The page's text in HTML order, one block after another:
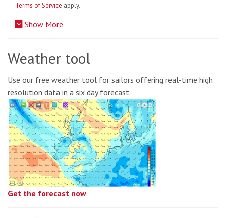
Terms of Service apply.
Show More
Weather tool
Use our free weather tool for sailors offering real-time high
resolution data in a six day forecast.
Get the forecast now